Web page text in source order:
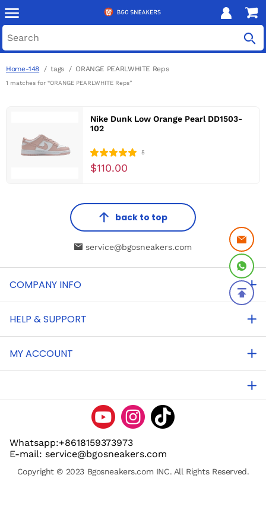
Home-148 tags ORANGE PEARLWHITE Reps
1 matches for “ORANGE PEARLWHITE Reps”
Nike Dunk Low Orange Pearl DD1503-
102
5
$110.00
back to top
service@bgosneakers.com
COMPANY INFO
HELP & SUPPORT
MY ACCOUNT
Whatsapp:+8618159373973
E-mail: service@bgosneakers.com
Copyright © 2023 Bgosneakers.com INC. All Rights Reserved.